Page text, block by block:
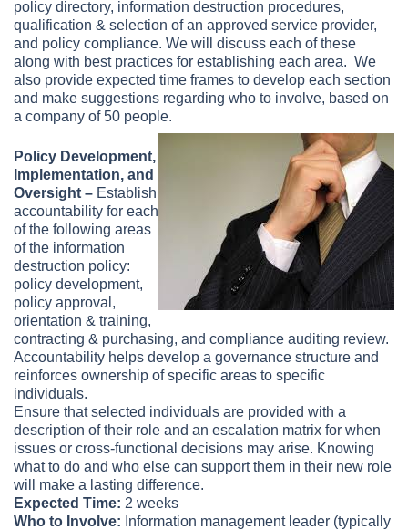
policy directory, information destruction procedures,
qualification & selection of an approved service provider,
and policy compliance. We will discuss each of these
along with best practices for establishing each area. We
also provide expected time frames to develop each section
and make suggestions regarding who to involve, based on
a company of 50 people.
Policy Development,
Implementation, and
Oversight – Establish
accountability for each
of the following areas
of the information
destruction policy:
policy development,
policy approval,
orientation & training,
contracting & purchasing, and compliance auditing review.
Accountability helps develop a governance structure and
reinforces ownership of specific areas to specific
individuals.
Ensure that selected individuals are provided with a
description of their role and an escalation matrix for when
issues or cross-functional decisions may arise. Knowing
what to do and who else can support them in their new role
will make a lasting difference.
Expected Time: 2 weeks
Who to Involve: Information management leader (typically